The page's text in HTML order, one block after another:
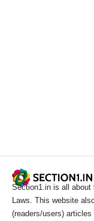
Section1.in is all about
Laws. This website
(readers/users)